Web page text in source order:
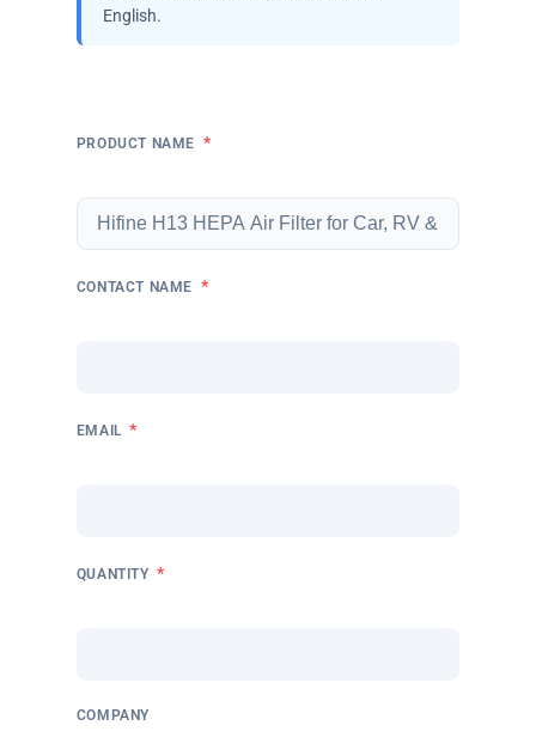
English.
PRODUCT NAME *
CONTACT NAME *
EMAIL *
QUANTITY *
COMPANY